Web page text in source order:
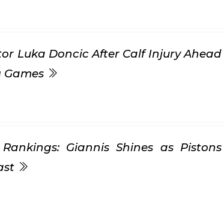
Luka Doncic After Calf Injury Ahead
Giannis Shines as Pistons